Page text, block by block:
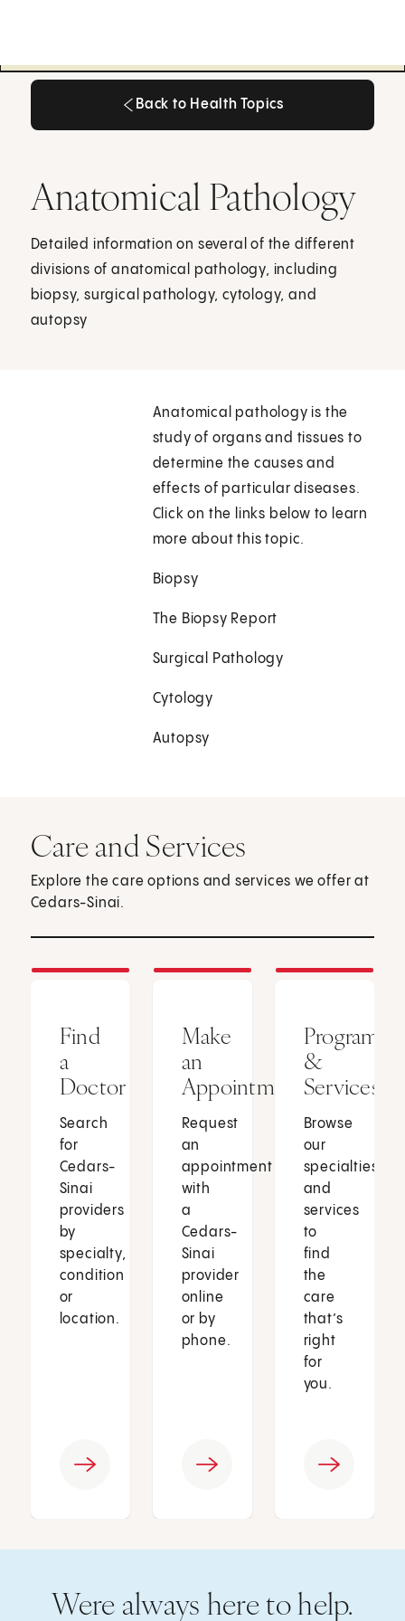
Back to Health Topics
Anatomical Pathology
Detailed information on several of the different
divisions of anatomical pathology, including
biopsy, surgical pathology, cytology, and
autopsy
Anatomical pathology is the
study of organs and tissues to
determine the causes and
effects of particular diseases.
Click on the links below to learn
more about this topic.
Biopsy
The Biopsy Report
Surgical Pathology
Cytology
Autopsy
Care and Services
Explore the care options and services we offer at
Cedars-Sinai.
Find
a
Doctor
Search
for
Cedars-
Sinai
providers
by
specialty,
condition
or
location.
Make
an
Appointment
Request
an
appointment
with
a
Cedars-
Sinai
provider
online
or by
phone.
Programs
&
Services
Browse
our
specialties
and
services
to
find
the
care
that’s
right
for
you.
Were always here to help.